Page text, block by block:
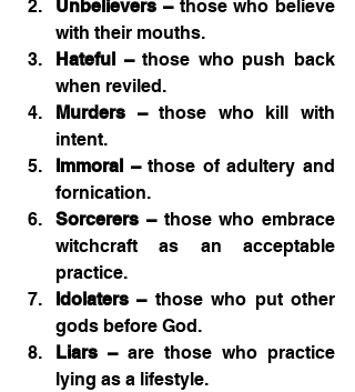
Unbelievers – those who believe
with their mouths.
Hateful – those who push back
when reviled.
Murders – those who kill with
intent.
Immoral – those of adultery and
fornication.
Sorcerers – those who embrace
witchcraft as an acceptable
practice.
Idolaters – those who put other
gods before God.
Liars – are those who practice
lying as a lifestyle.